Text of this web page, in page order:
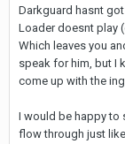
Darkguard hasnt
Loader doesnt play
Which leaves you
speak for him, but I
come up with the
I would be happy to
flow through just